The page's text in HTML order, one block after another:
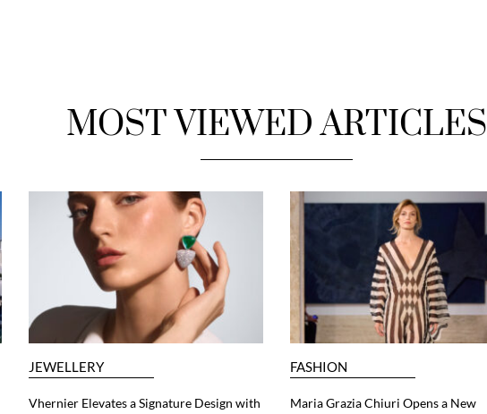
MOST VIEWED ARTICLES
JEWELLERY
Vhernier Elevates a Signature Design with
FASHION
Maria Grazia Chiuri Opens a New